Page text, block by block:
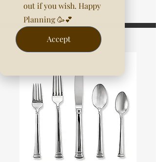
out if you wish. Happy
Planning 🥳💕
Accept